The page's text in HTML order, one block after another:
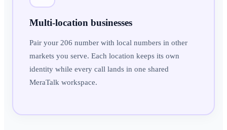
Multi-location businesses
Pair your 206 number with local numbers in other
markets you serve. Each location keeps its own
identity while every call lands in one shared
MeraTalk workspace.